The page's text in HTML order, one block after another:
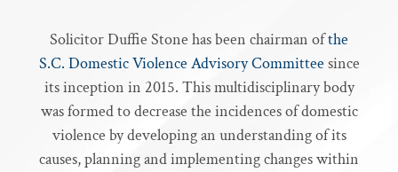
Solicitor Duffie Stone has been chairman ofthe
S.C. Domestic Violence Advisory Committee since
its inception in 2015. This multidisciplinary body
was formed to decrease the incidences of domestic
violence by developing an understanding of its
causes, planning and implementing changes within